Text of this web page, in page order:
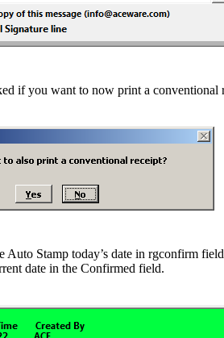
if you want to now print a conventional
Auto Stamp today’s date in rgconfirm
date in the Confirmed field.